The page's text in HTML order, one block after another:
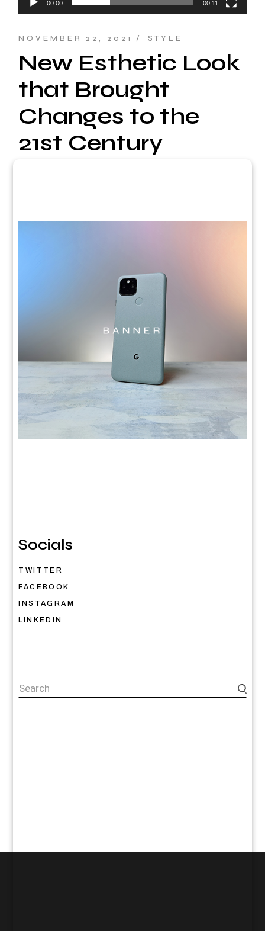
00:00 00:11
NOVEMBER 22, 2021 STYLE
New Esthetic Look
that Brought
Changes to the
21st Century
Socials
TWITTER
FACEBOOK
INSTAGRAM
LINKEDIN
Search